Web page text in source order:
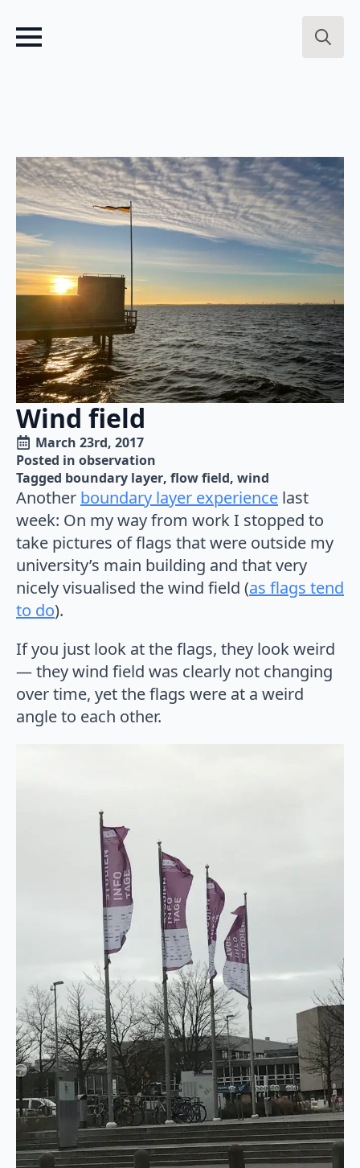
Wind field
March 23rd, 2017
Posted in observation
Tagged boundary layer flow field wind
Another boundary layer experience last
week: On my way from work I stopped to
take pictures of flags that were outside my
university’s main building and that very
nicely visualised the wind field (as flags tend
to do).
If you just look at the flags, they look weird
— they wind field was clearly not changing
over time, yet the flags were at a weird
angle to each other.